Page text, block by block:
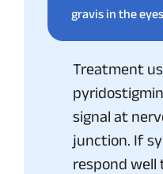
gravis in the
Treatment
signal at
junction. If
respond well